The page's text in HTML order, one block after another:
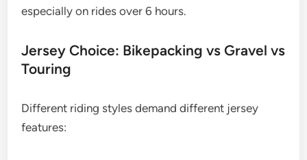
especially on rides over 6 hours.
Jersey Choice: Bikepacking vs Gravel vs
Touring
Different riding styles demand different jersey
features: